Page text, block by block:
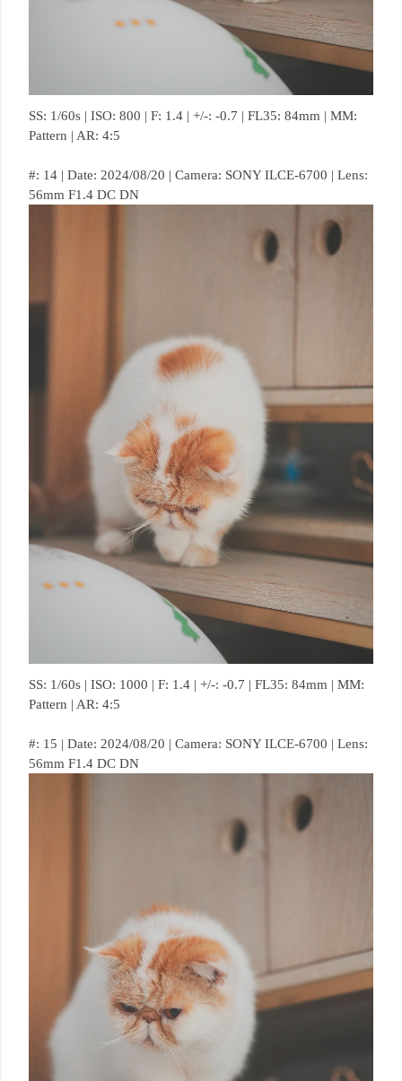
SS: 1/60s | ISO: 800 | F: 1.4 | +/-: -0.7 | FL35: 84mm | MM:
Pattern | AR: 4:5
#: 14 | Date: 2024/08/20 | Camera: SONY ILCE-6700 | Lens:
56mm F1.4 DC DN
SS: 1/60s | ISO: 1000 | F: 1.4 | +/-: -0.7 | FL35: 84mm | MM:
Pattern | AR: 4:5
#: 15 | Date: 2024/08/20 | Camera: SONY ILCE-6700 | Lens:
56mm F1.4 DC DN